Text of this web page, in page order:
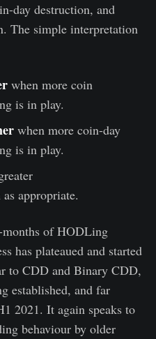
day destruction, and
The simple interpretation
when more coin
is in play.
when more coin-day
is in play.
appropriate.
months of HODLing
has plateaued and started
to CDD and Binary CDD,
established, and far
2021. It again speaks to
behaviour by older